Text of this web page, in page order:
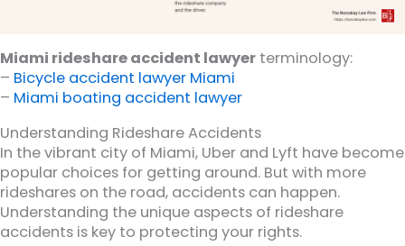
Miami rideshare accident lawyer terminology:
– Bicycle accident lawyer Miami
– Miami boating accident lawyer
Understanding Rideshare Accidents
In the vibrant city of Miami, Uber and Lyft have become
popular choices for getting around. But with more
rideshares on the road, accidents can happen.
Understanding the unique aspects of rideshare
accidents is key to protecting your rights.